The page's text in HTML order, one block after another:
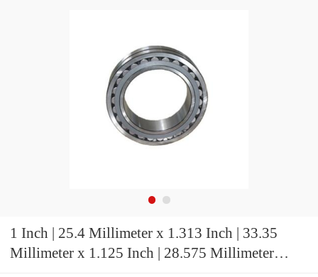
1 Inch | 25.4 Millimeter x 1.313 Inch | 33.35
Millimeter x 1.125 Inch | 28.575 Millimeter